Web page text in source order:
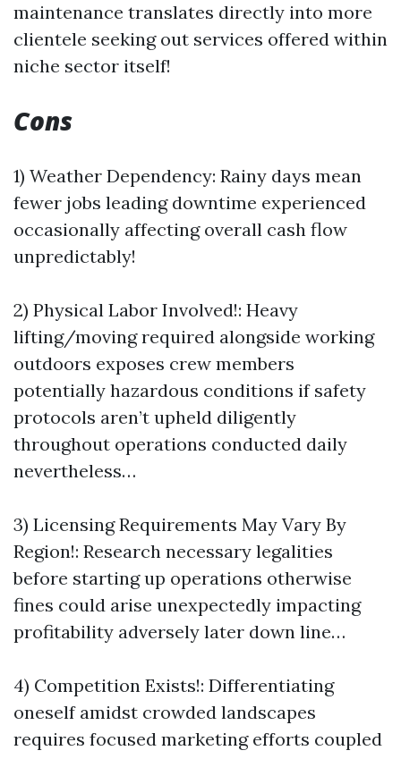
maintenance translates directly into more
clientele seeking out services offered within
niche sector itself!
Cons
1) Weather Dependency: Rainy days mean
fewer jobs leading downtime experienced
occasionally affecting overall cash flow
unpredictably!
2) Physical Labor Involved!: Heavy
lifting/moving required alongside working
outdoors exposes crew members
potentially hazardous conditions if safety
protocols aren’t upheld diligently
throughout operations conducted daily
nevertheless…
3) Licensing Requirements May Vary By
Region!: Research necessary legalities
before starting up operations otherwise
fines could arise unexpectedly impacting
profitability adversely later down line…
4) Competition Exists!: Differentiating
oneself amidst crowded landscapes
requires focused marketing efforts coupled